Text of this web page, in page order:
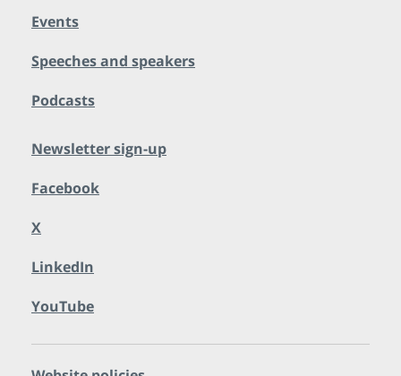
Events
Speeches and speakers
Podcasts
Newsletter sign-up
Facebook
X
LinkedIn
YouTube